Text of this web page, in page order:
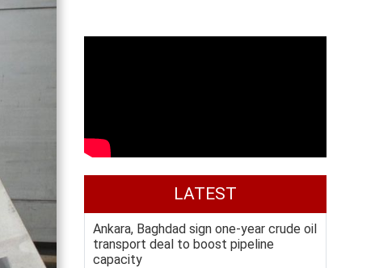
LATEST
Ankara, Baghdad sign one-year crude oil
transport deal to boost pipeline
capacity